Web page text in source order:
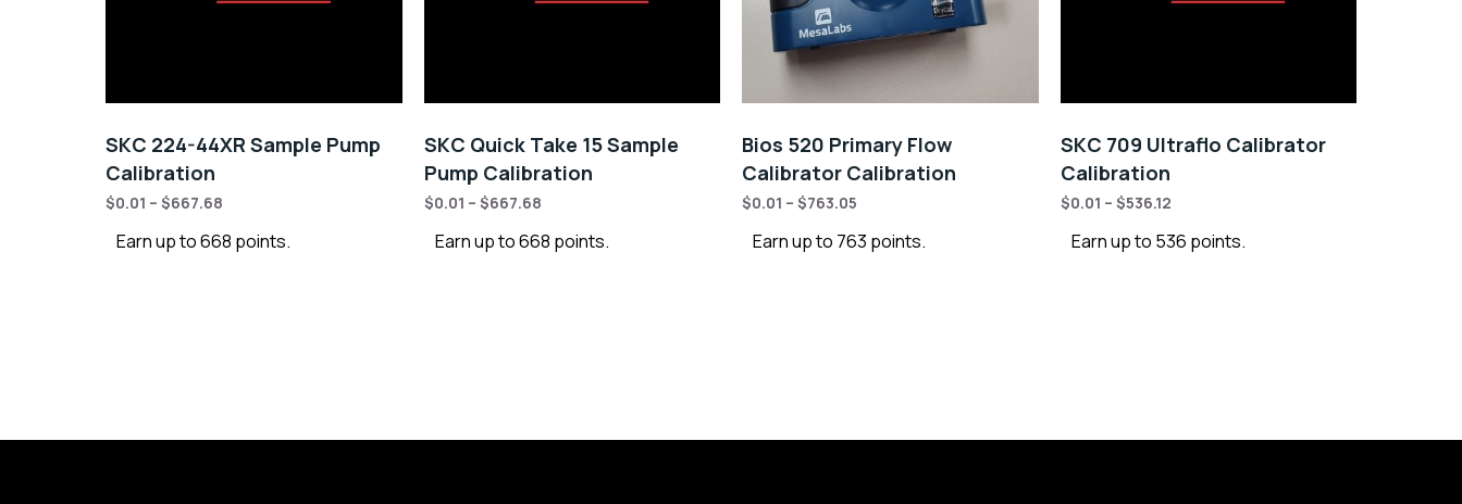
SKC 224-44XR Sample Pump
Calibration
$0.01 – $667.68
Earn up to 668 points.
SKC Quick Take 15 Sample
Pump Calibration
$0.01 – $667.68
Earn up to 668 points.
Bios 520 Primary Flow
Calibrator Calibration
$0.01 – $763.05
Earn up to 763 points.
SKC 709 Ultraflo Calibrator
Calibration
$0.01 – $536.12
Earn up to 536 points.